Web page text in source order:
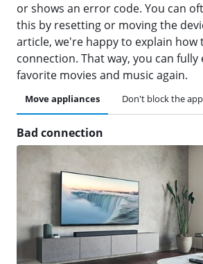
or shows an error code. You can
this by resetting or moving the
article, we're happy to explain how
connection. That way, you can fully
favorite movies and music again.
Move appliances Don't block the
Bad connection